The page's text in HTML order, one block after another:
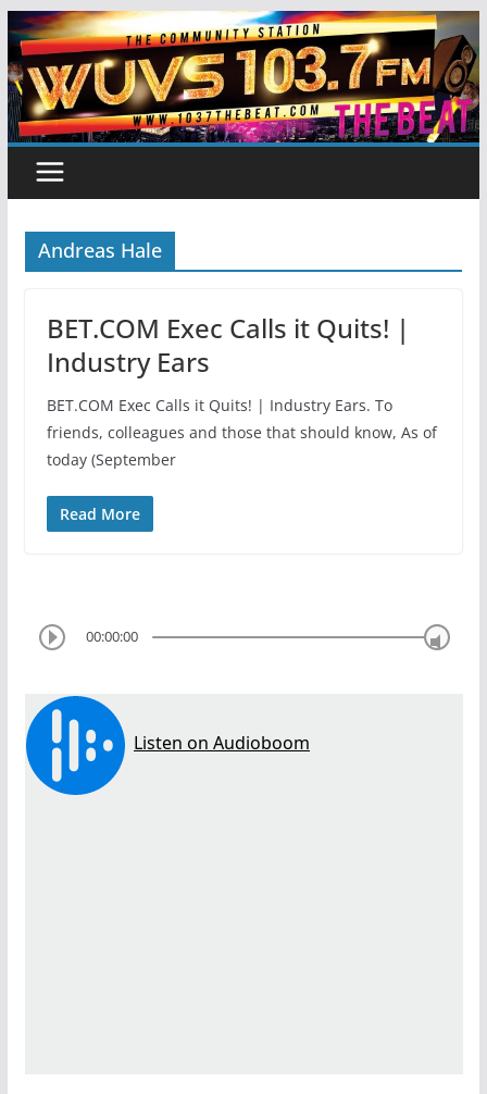
Skip
to
content
Andreas Hale
BET.COM Exec Calls it Quits! |
Industry Ears
BET.COM Exec Calls it Quits! | Industry Ears. To
friends, colleagues and those that should know, As of
today (September
Read More
00:00:00